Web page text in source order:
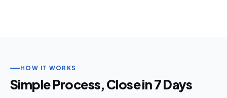
HOW IT WORKS
Simple Process, Close in 7 Days